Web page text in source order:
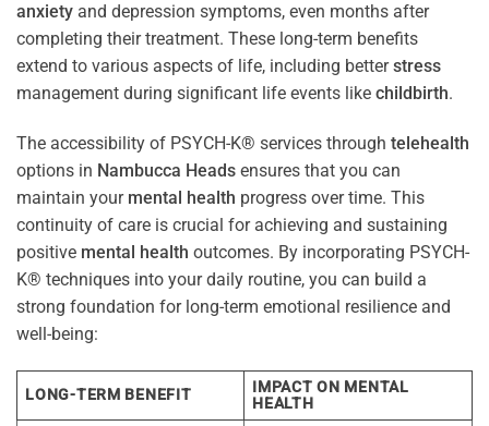
anxiety and depression symptoms, even months after
completing their treatment. These long-term benefits
extend to various aspects of life, including betterstress
management during significant life events like childbirth.
The accessibility of PSYCH-K® services through telehealth
options in Nambucca Heads ensures that you can
maintain your mental health progress over time. This
continuity of care is crucial for achieving and sustaining
positive mental health outcomes. By incorporating PSYCH-
K® techniques into your daily routine, you can build a
strong foundation for long-term emotional resilience and
well-being:
LONG-TERM BENEFIT
IMPACT ON MENTAL
HEALTH